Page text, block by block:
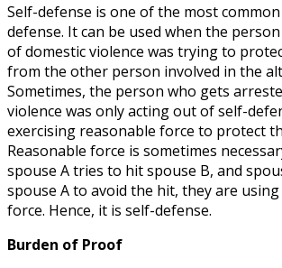
Self-defense is one of the most
defense. It can be used when the
of domestic violence was trying to
from the other person involved in the
Sometimes, the person who gets
violence was only acting out of self-
exercising reasonable force to protect
Reasonable force is sometimes
spouse A tries to hit spouse B, and
spouse A to avoid the hit, they are
force. Hence, it is self-defense.
Burden of Proof